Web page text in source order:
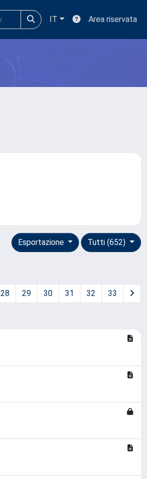
IT Area riservata
Tutti (652)
Esportazione
28 29 30 31 32 33